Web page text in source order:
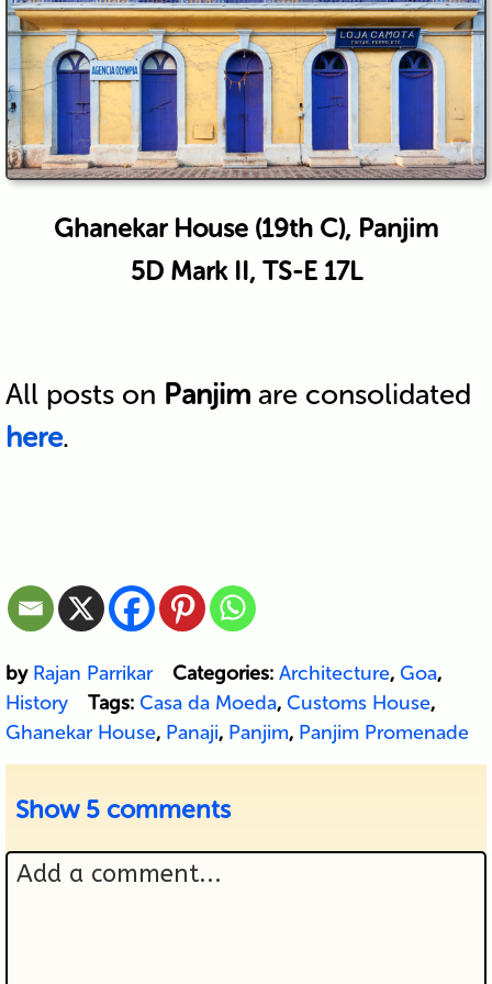
Ghanekar House (19th C), Panjim
5D Mark II, TS-E 17L
All posts on Panjimare consolidated
here.
by Rajan Parrikar Categories: Architecture, Goa,
History
Tags: Casa da Moeda, Customs House,
Ghanekar House, Panaji, Panjim, Panjim Promenade
Show 5 comments
Add a comment...